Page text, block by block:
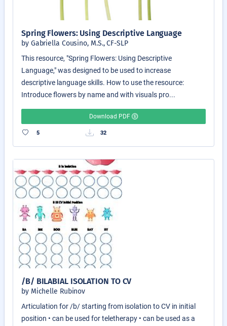
Spring Flowers: Using Descriptive Language
by Gabriella Cousino, M.S., CF-SLP
This resource, "Spring Flowers: Using Descriptive
Language," was designed to be used to increase
descriptive language skills. How to use the resource:
Introduce flowers by name and with visuals pro...
Download PDF
5 32
/B/ BILABIAL ISOLATION TO CV
by Michelle Rubinov
Articulation for /b/ starting from isolation to CV in initial
position • can be used for teletherapy • can be used as a